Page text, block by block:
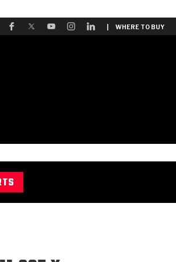
| WHERE TO BUY